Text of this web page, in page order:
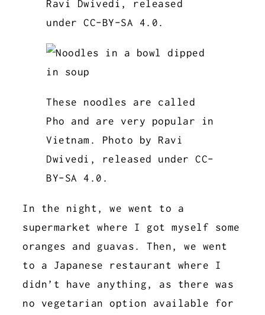
Ravi Dwivedi, released
under CC-BY-SA 4.0.
These noodles are called
Pho and are very popular in
Vietnam. Photo by Ravi
Dwivedi, released under CC-
BY-SA 4.0.
In the night, we went to a
supermarket where I got myself some
oranges and guavas. Then, we went
to a Japanese restaurant where I
didn’t have anything, as there was
no vegetarian option available for